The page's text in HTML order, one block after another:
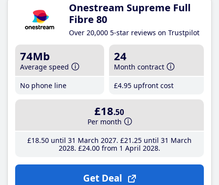
Onestream Supreme Full
Fibre 80
Over 20,000 5-star reviews on Trustpilot
74Mb
Average speed
No phone line
24
Month contract
£4.95 upfront cost
£18.50
Per month
£18.50until 31 March 2027 £21 .25until 31 March
2028 £24.00from 1 April 2028
Get Deal